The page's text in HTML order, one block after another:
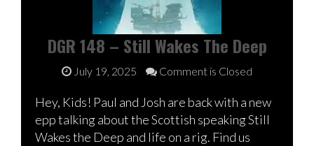
DGR 148 – Still Wakes The Deep
July 19, 2025 Comment is Closed
Hey, Kids! Paul and Josh are back with a new
epp talking about the Scottish speaking Still
Wakes the Deep and life on a rig. Find us